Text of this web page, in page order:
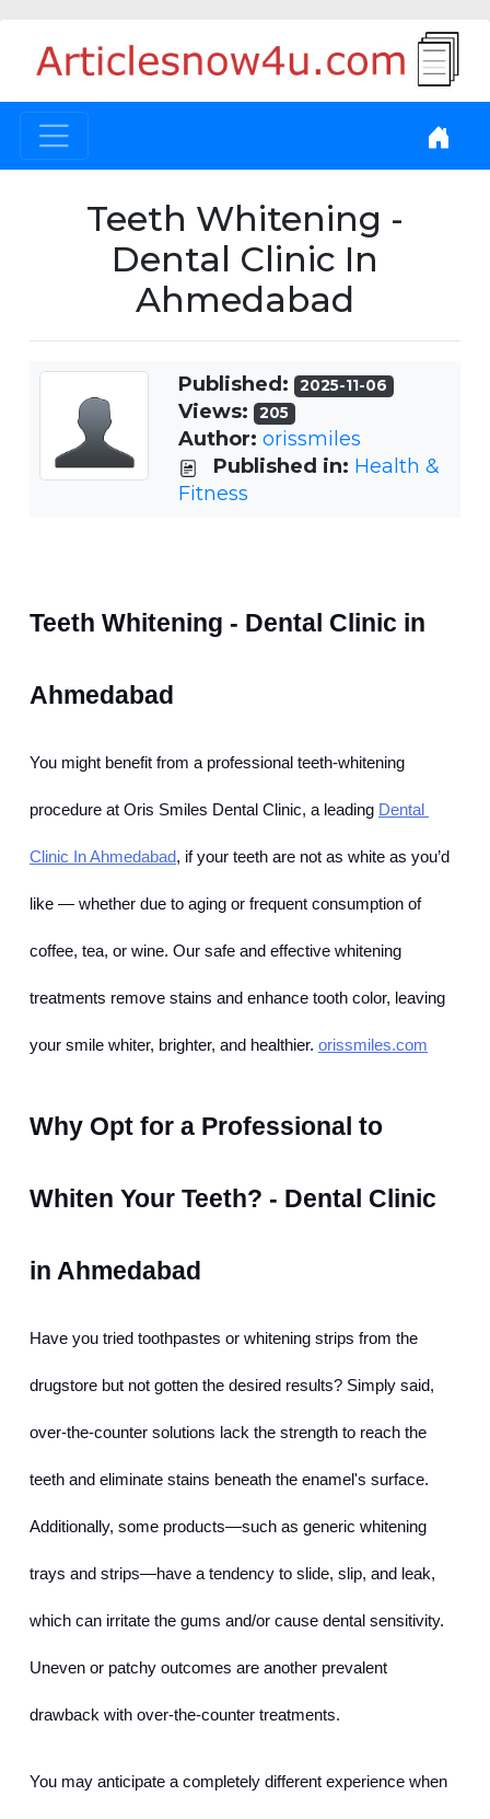
Teeth Whitening -
Dental Clinic In
Ahmedabad
Published: 2025-11-06
Views: 205
Author: orissmiles
Published in: Health &
Fitness
Teeth Whitening - Dental Clinic in
Ahmedabad
You might benefit from a professional teeth-whitening
procedure at Oris Smiles Dental Clinic, a leading Dental
Clinic In Ahmedabad, if your teeth are not as white as you’d
like — whether due to aging or frequent consumption of
coffee, tea, or wine. Our safe and effective whitening
treatments remove stains and enhance tooth color, leaving
your smile whiter, brighter, and healthier. orissmiles.com
Why Opt for a Professional to
Whiten Your Teeth? - Dental Clinic
in Ahmedabad
Have you tried toothpastes or whitening strips from the
drugstore but not gotten the desired results? Simply said,
over-the-counter solutions lack the strength to reach the
teeth and eliminate stains beneath the enamel's surface.
Additionally, some products—such as generic whitening
trays and strips—have a tendency to slide, slip, and leak,
which can irritate the gums and/or cause dental sensitivity.
Uneven or patchy outcomes are another prevalent
drawback with over-the-counter treatments.
You may anticipate a completely different experience when